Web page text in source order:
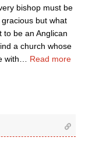
bishop must be
but what
to be an Anglican
a church whose
with
Read more